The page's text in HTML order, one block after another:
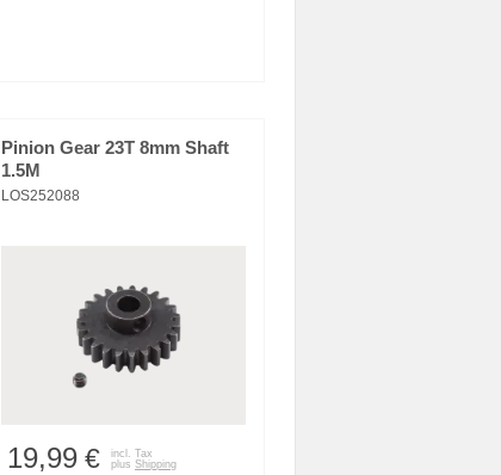
Pinion Gear 23T 8mm Shaft
1.5M
LOS252088
19,99 €
incl. Tax
plus Shipping